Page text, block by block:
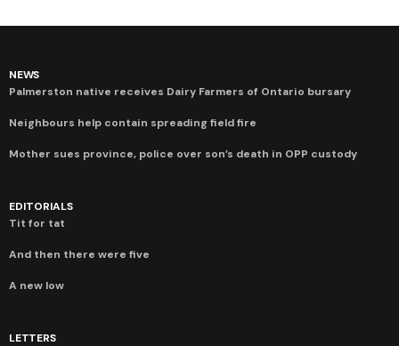
NEWS
Palmerston native receives Dairy Farmers of Ontario bursary
Neighbours help contain spreading field fire
Mother sues province, police over son’s death in OPP custody
EDITORIALS
Tit for tat
And then there were five
A new low
LETTERS